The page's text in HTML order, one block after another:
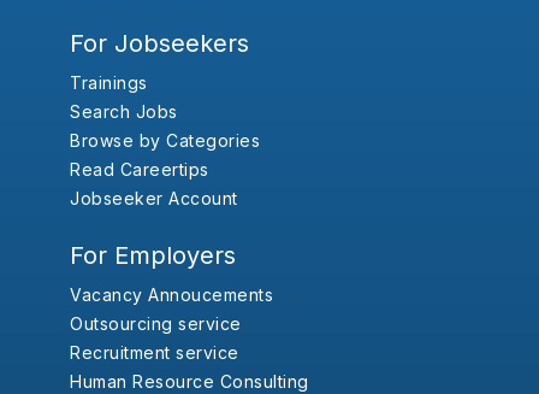
For Jobseekers
Trainings
Search Jobs
Browse by Categories
Read Careertips
Jobseeker Account
For Employers
Vacancy Annoucements
Outsourcing service
Recruitment service
Human Resource Consulting